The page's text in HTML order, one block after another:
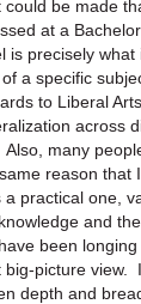
be made
at a
is precisely
a specific
to Liberal
across
many
reason that
practical one,
and
been
big-picture view.
depth and